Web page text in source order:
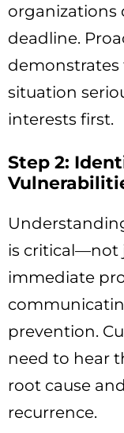
organizations
deadline.
demonstrates
situation
interests first.
Step 2:
is critical—not
immediate
prevention.
need to hear
root cause
recurrence.